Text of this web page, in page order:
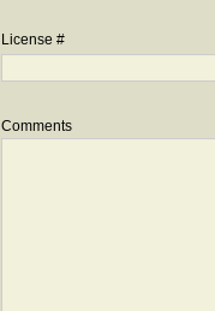
License #
Comments